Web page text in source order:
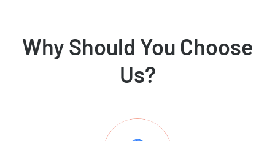
Why Should You Choose
Us?